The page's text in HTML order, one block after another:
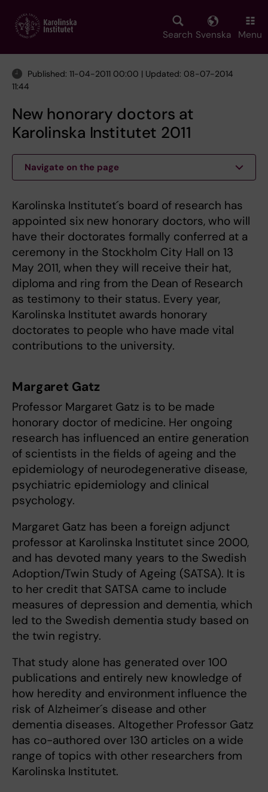
main
Search Svenska Menu
Published: 11-04-2011 00:00 | Updated: 08-07-2014
11:44
New honorary doctors at
Karolinska Institutet 2011
Navigate on the page
Karolinska Institutet´s board of research has
appointed six new honorary doctors, who will
have their doctorates formally conferred at a
ceremony in the Stockholm City Hall on 13
May 2011, when they will receive their hat,
diploma and ring from the Dean of Research
as testimony to their status. Every year,
Karolinska Institutet awards honorary
doctorates to people who have made vital
contributions to the university.
Margaret Gatz
Professor Margaret Gatz is to be made
honorary doctor of medicine. Her ongoing
research has influenced an entire generation
of scientists in the fields of ageing and the
epidemiology of neurodegenerative disease,
psychiatric epidemiology and clinical
psychology.
Margaret Gatz has been a foreign adjunct
professor at Karolinska Institutet since 2000,
and has devoted many years to the Swedish
Adoption/Twin Study of Ageing (SATSA). It is
to her credit that SATSA came to include
measures of depression and dementia, which
led to the Swedish dementia study based on
the twin registry.
That study alone has generated over 100
publications and entirely new knowledge of
how heredity and environment influence the
risk of Alzheimer´s disease and other
dementia diseases. Altogether Professor Gatz
has co-authored over 130 articles on a wide
range of topics with other researchers from
Karolinska Institutet.